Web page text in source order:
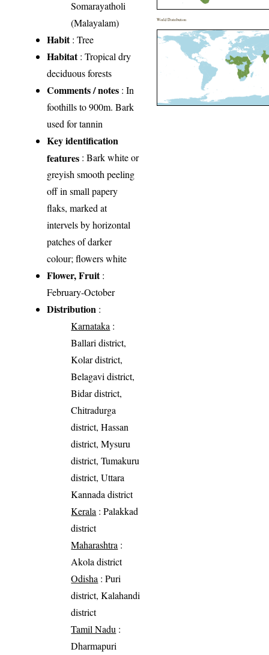
Somarayatholi
(Malayalam)
Habit: Tree
Habitat: Tropical dry
deciduous forests
Comments / notes : In
foothills to 900m. Bark
used for tannin
Key identification
features : Bark white or
greyish smooth peeling
off in small papery
flaks, marked at
intervels by horizontal
patches of darker
colour; flowers white
Flower, Fruit:
February-October
Distribution :
Karnataka :
Ballari district,
Kolar district,
Belagavi district,
Bidar district,
Chitradurga
district, Hassan
district, Mysuru
district, Tumakuru
district, Uttara
Kannada district
Kerala : Palakkad
district
Maharashtra :
Akola district
Odisha : Puri
district, Kalahandi
district
Tamil Nadu :
Dharmapuri
World Distribution